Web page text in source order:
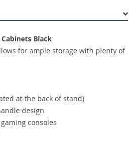
Black
for ample storage with plenty of
at the back of stand)
design
consoles